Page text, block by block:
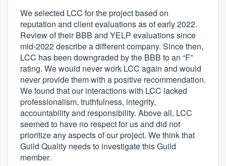
We selected LCC for the project based on
reputation and client evaluations as of early 2022.
Review of their BBB and YELP evaluations since
mid-2022 describe a different company. Since then,
LCC has been downgraded by the BBB to an “F”
rating. We would never work LCC again and would
never provide them with a positive recommendation.
We found that our interactions with LCC lacked
professionalism, truthfulness, integrity,
accountability and responsibility. Above all, LCC
seemed to have no respect for us and did not
prioritize any aspects of our project. We think that
Guild Quality needs to investigate this Guild
member.